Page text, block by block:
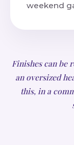
weekend
Finishes can be
an oversized
this, in a